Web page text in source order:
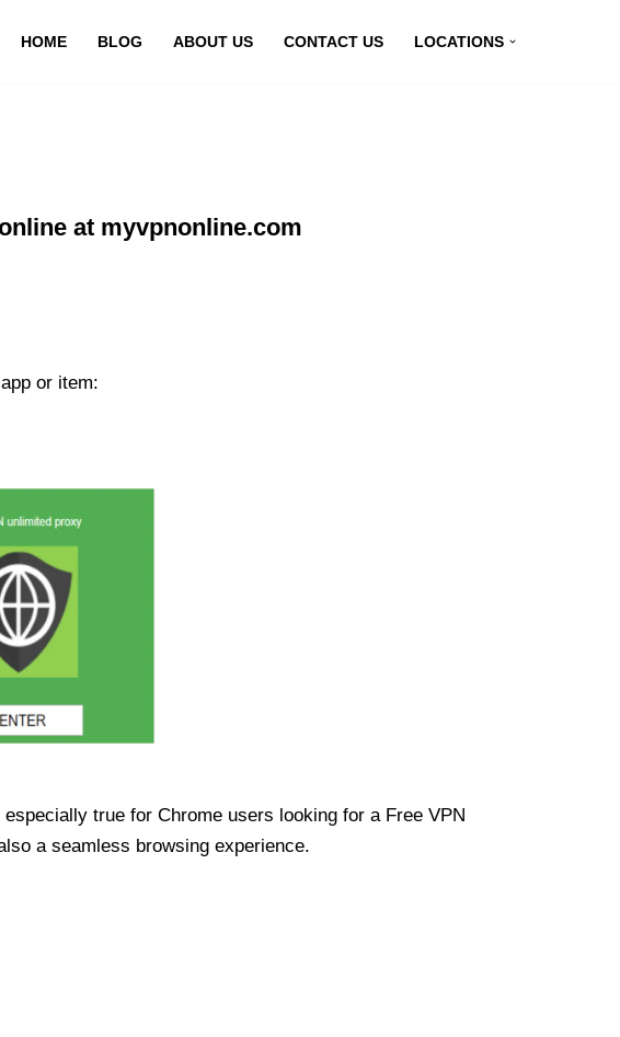
HOME BLOG ABOUT US CONTACT US LOCATIONS
at myvpnonline.com
or item:
true for Chrome users looking for a Free VPN
a seamless browsing experience.